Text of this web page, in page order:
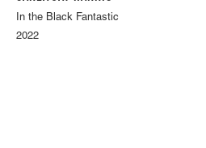
In the Black Fantastic
2022